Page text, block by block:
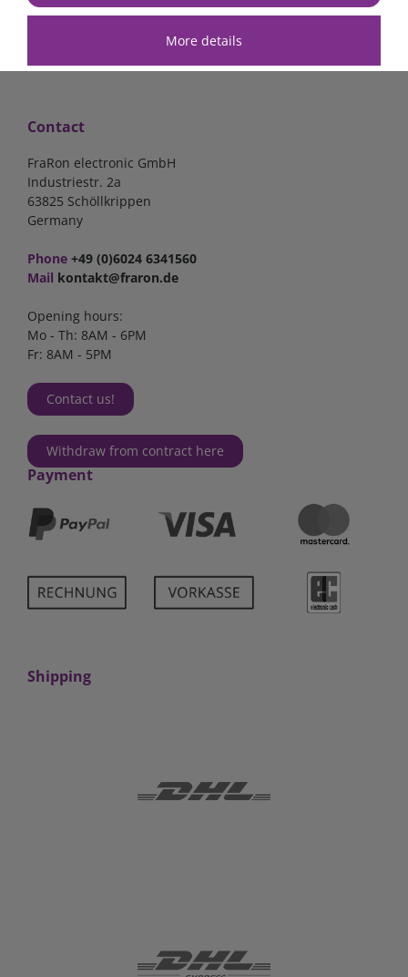
Contact
FraRon electronic GmbH
Industriestr. 2a
63825 Schöllkrippen
Germany
Phone +49 (0)6024 6341560
Mail kontakt@fraron.de
Opening hours:
Mo - Th: 8AM - 6PM
Fr: 8AM - 5PM
Contact us!
Withdraw from contract here
Payment
Shipping
More details